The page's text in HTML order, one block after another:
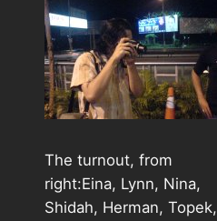
The turnout, from
right:Eina, Lynn, Nina,
Shidah, Herman, Topek,